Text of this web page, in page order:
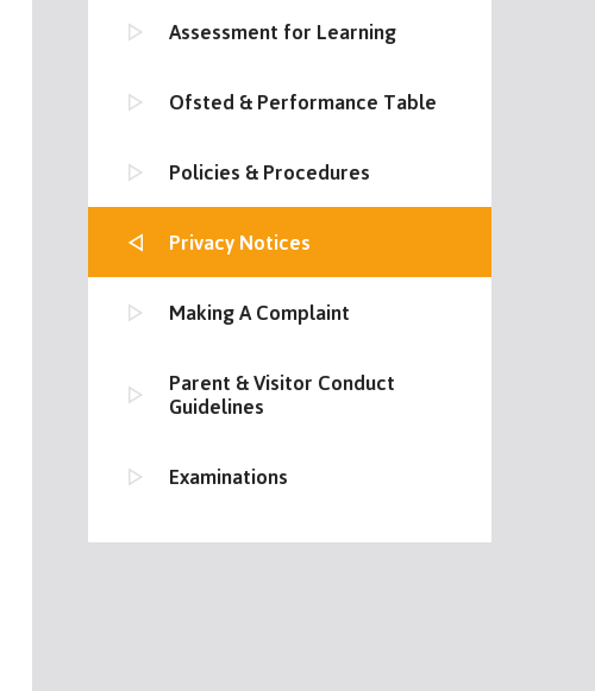
Assessment for Learning
Ofsted & Performance Table
Policies & Procedures
Privacy Notices
Making A Complaint
Parent & Visitor Conduct
Guidelines
Examinations